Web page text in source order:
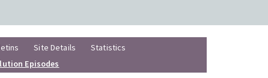
Site Details
Statistics
Episodes